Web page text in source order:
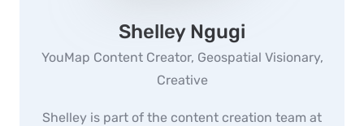
Shelley Ngugi
YouMap Content Creator, Geospatial Visionary,
Creative
Shelley is part of the content creation team at